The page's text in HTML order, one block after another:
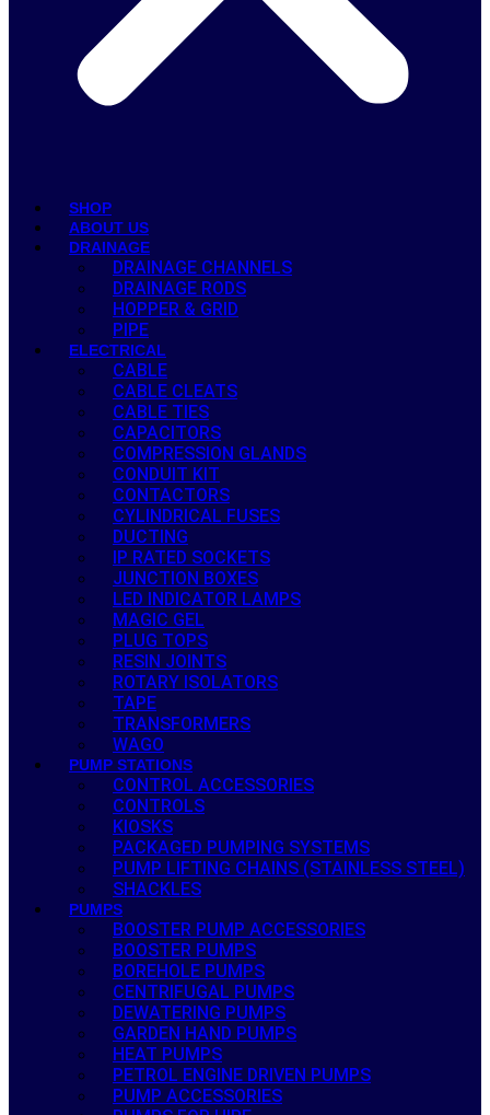
SHOP
ABOUT US
DRAINAGE
DRAINAGE CHANNELS
DRAINAGE RODS
HOPPER & GRID
PIPE
ELECTRICAL
CABLE
CABLE CLEATS
CABLE TIES
CAPACITORS
COMPRESSION GLANDS
CONDUIT KIT
CONTACTORS
CYLINDRICAL FUSES
DUCTING
IP RATED SOCKETS
JUNCTION BOXES
LED INDICATOR LAMPS
MAGIC GEL
PLUG TOPS
RESIN JOINTS
ROTARY ISOLATORS
TAPE
TRANSFORMERS
WAGO
PUMP STATIONS
CONTROL ACCESSORIES
CONTROLS
KIOSKS
PACKAGED PUMPING SYSTEMS
PUMP LIFTING CHAINS (STAINLESS STEEL)
SHACKLES
PUMPS
BOOSTER PUMP ACCESSORIES
BOOSTER PUMPS
BOREHOLE PUMPS
CENTRIFUGAL PUMPS
DEWATERING PUMPS
GARDEN HAND PUMPS
HEAT PUMPS
PETROL ENGINE DRIVEN PUMPS
PUMP ACCESSORIES